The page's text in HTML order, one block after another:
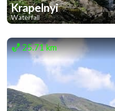
Krapelnyi
Waterfall
1 1
25.71 km